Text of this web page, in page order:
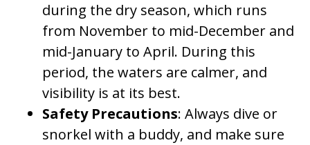
during the dry season, which runs
from November to mid-December and
mid-January to April. During this
period, the waters are calmer, and
visibility is at its best.
Safety Precautions: Always dive or
snorkel with a buddy, and make sure